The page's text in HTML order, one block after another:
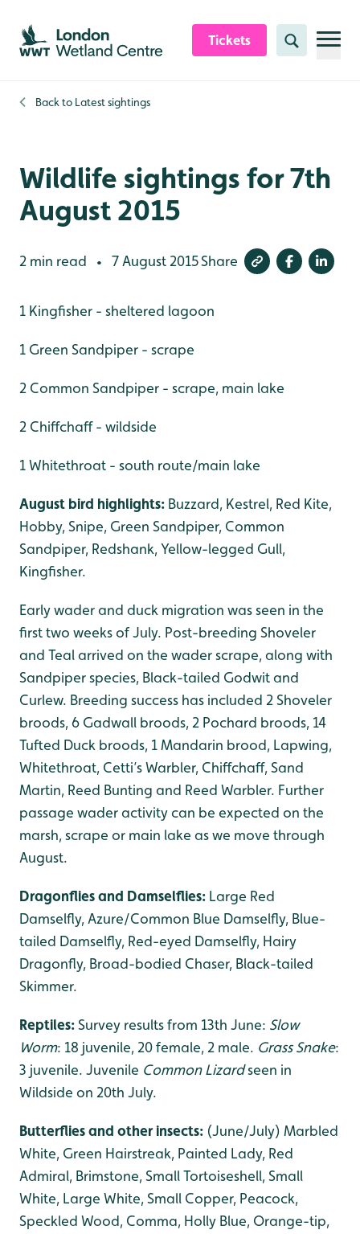
Skip to content header
Skip to main content
Skip to content footer
Tickets Search
Back to Latest sightings
Wildlife sightings for 7th
August 2015
2 min read • 7 August 2015Share
1 Kingfisher - sheltered lagoon
1 Green Sandpiper - scrape
2 Common Sandpiper - scrape, main lake
2 Chiffchaff - wildside
1 Whitethroat - south route/main lake
August bird highlights: Buzzard, Kestrel, Red Kite,
Hobby, Snipe, Green Sandpiper, Common
Sandpiper, Redshank, Yellow-legged Gull,
Kingfisher.
Early wader and duck migration was seen in the
first two weeks of July. Post-breeding Shoveler
and Teal arrived on the wader scrape, along with
Sandpiper species, Black-tailed Godwit and
Curlew. Breeding success has included 2 Shoveler
broods, 6 Gadwall broods, 2 Pochard broods, 14
Tufted Duck broods, 1 Mandarin brood, Lapwing,
Whitethroat, Cetti’s Warbler, Chiffchaff, Sand
Martin, Reed Bunting and Reed Warbler. Further
passage wader activity can be expected on the
marsh, scrape or main lake as we move through
August.
Dragonflies and Damselflies: Large Red
Damselfly, Azure/Common Blue Damselfly, Blue-
tailed Damselfly, Red-eyed Damselfly, Hairy
Dragonfly, Broad-bodied Chaser, Black-tailed
Skimmer.
Reptiles:Survey results from 13th June: Slow
Worm: 18 juvenile, 20 female, 2 male. Grass Snake:
3 juvenile. Juvenile Common Lizardseen in
Wildside on 20th July.
Butterflies and other insects: (June/July) Marbled
White, Green Hairstreak, Painted Lady, Red
Admiral, Brimstone, Small Tortoiseshell, Small
White, Large White, Small Copper, Peacock,
Speckled Wood, Comma, Holly Blue, Orange-tip,